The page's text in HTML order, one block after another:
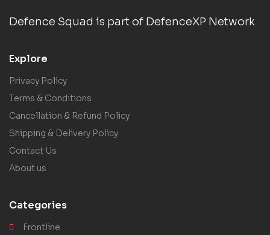
Defence Squad is part of DefenceXP Network
Explore
Privacy Policy
Terms & Conditions
Cancellation & Refund Policy
Shipping & Delivery Policy
Contact Us
About us
Categories
Frontline